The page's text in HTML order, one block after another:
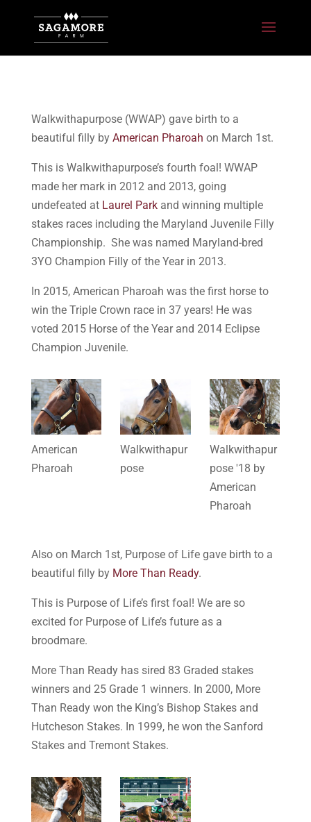
Walkwithapurpose (WWAP) gave birth to a
beautiful filly by American Pharoah on March 1st.
This is Walkwithapurpose’s fourth foal! WWAP
made her mark in 2012 and 2013, going
undefeated at Laurel Parkand winning multiple
stakes races including the Maryland Juvenile Filly
Championship. She was named Maryland-bred
3YO Champion Filly of the Year in 2013.
In 2015, American Pharoah was the first horse to
win the Triple Crown race in 37 years! He was
voted 2015 Horse of the Year and 2014 Eclipse
Champion Juvenile.
American
Pharoah
Walkwithapur
pose
Walkwithapur
pose '18 by
American
Pharoah
Also on March 1st, Purpose of Life gave birth to a
beautiful filly by More Than Ready.
This is Purpose of Life’s first foal! We are so
excited for Purpose of Life’s future as a
broodmare.
More Than Ready has sired 83 Graded stakes
winners and 25 Grade 1 winners. In 2000, More
Than Ready won the King’s Bishop Stakes and
Hutcheson Stakes. In 1999, he won the Sanford
Stakes and Tremont Stakes.